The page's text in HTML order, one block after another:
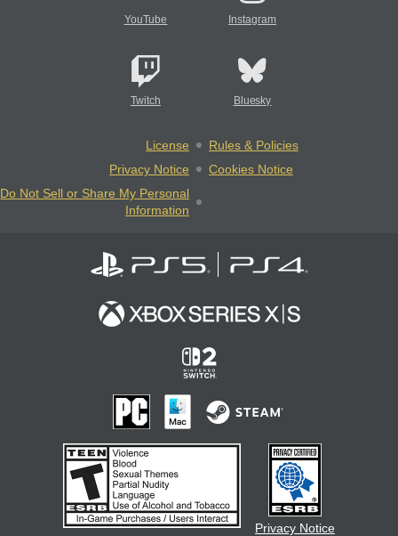
YouTube Instagram
Twitch Bluesky
License
Rules & Policies
Privacy Notice
Cookies Notice
Do Not Sell or Share My Personal
Information
Privacy Notice